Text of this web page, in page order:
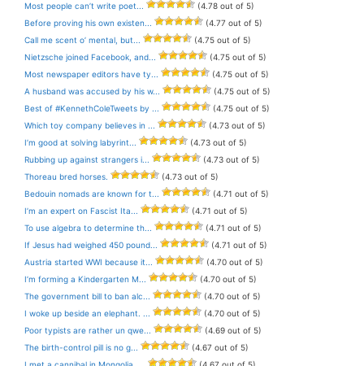
Most people can’t write poet...
(4.78 out of 5)
Before proving his own existen...
(4.77 out of 5)
Call me scent o’ mental, but...
(4.75 out of 5)
Nietzsche joined Facebook, and...
(4.75 out of 5)
Most newspaper editors have ty...
(4.75 out of 5)
A husband was accused by his w...
(4.75 out of 5)
Best of #KennethColeTweets by ...
(4.75 out of 5)
Which toy company believes in ...
(4.73 out of 5)
I’m good at solving labyrint...
(4.73 out of 5)
Rubbing up against strangers i...
(4.73 out of 5)
Thoreau bred horses.
(4.73 out of 5)
Bedouin nomads are known for t...
(4.71 out of 5)
I’m an expert on Fascist Ita...
(4.71 out of 5)
To use algebra to determine th...
(4.71 out of 5)
If Jesus had weighed 450 pound...
(4.71 out of 5)
Austria started WWI because it...
(4.70 out of 5)
I’m forming a Kindergarten M...
(4.70 out of 5)
The government bill to ban alc...
(4.70 out of 5)
I woke up beside an elephant. ...
(4.70 out of 5)
Poor typists are rather un qwe...
(4.69 out of 5)
The birth-control pill is no g...
(4.67 out of 5)